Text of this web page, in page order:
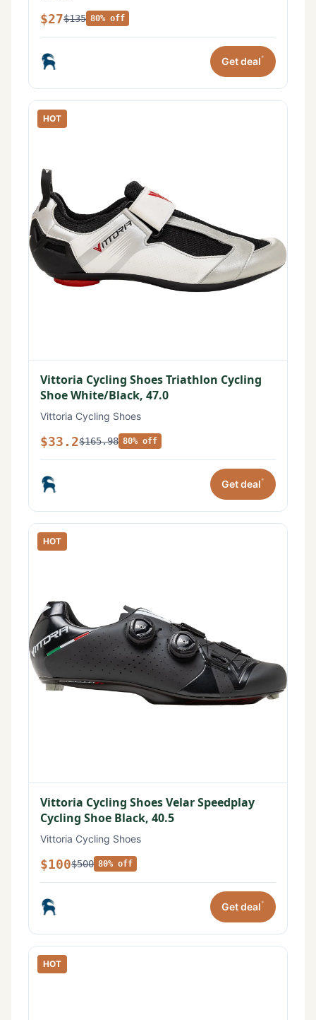
$27$135 80% off
Get deal*
HOT
Vittoria Cycling Shoes Triathlon Cycling
Shoe White/Black, 47.0
Vittoria Cycling Shoes
$33.2$165.98 80% off
Get deal*
HOT
Vittoria Cycling Shoes Velar Speedplay
Cycling Shoe Black, 40.5
Vittoria Cycling Shoes
$100$500 80% off
Get deal*
HOT